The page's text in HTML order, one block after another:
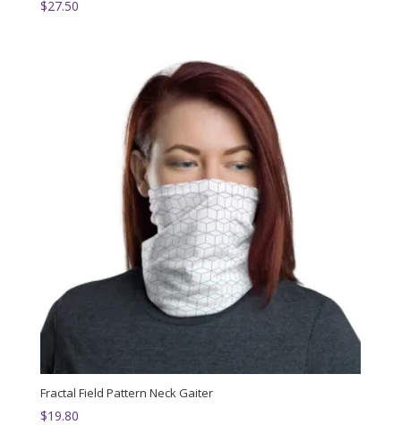
$27.50
Fractal Field Pattern Neck Gaiter
$19.80